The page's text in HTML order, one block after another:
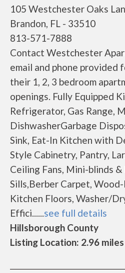
105 Westchester Oaks
Brandon, FL - 33510
813-571-7888
Contact Westchester
email and phone provided
their 1, 2, 3 bedroom
openings. Fully Equipped
Refrigerator, Gas Range,
DishwasherGarbage
Sink, Eat-In Kitchen with
Style Cabinetry, Pantry,
Ceiling Fans, Mini-blinds
Sills,Berber Carpet,
Kitchen Floors, Washer/
Effici......see full details
Hillsborough County
Listing Location: 2.96